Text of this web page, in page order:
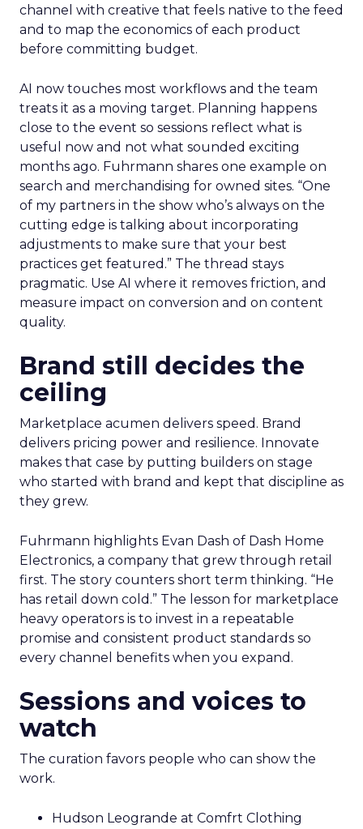
channel with creative that feels native to the feed
and to map the economics of each product
before committing budget.
AI now touches most workflows and the team
treats it as a moving target. Planning happens
close to the event so sessions reflect what is
useful now and not what sounded exciting
months ago. Fuhrmann shares one example on
search and merchandising for owned sites. “One
of my partners in the show who’s always on the
cutting edge is talking about incorporating
adjustments to make sure that your best
practices get featured.” The thread stays
pragmatic. Use AI where it removes friction, and
measure impact on conversion and on content
quality.
Brand still decides the
ceiling
Marketplace acumen delivers speed. Brand
delivers pricing power and resilience. Innovate
makes that case by putting builders on stage
who started with brand and kept that discipline as
they grew.
Fuhrmann highlights Evan Dash of Dash Home
Electronics, a company that grew through retail
first. The story counters short term thinking. “He
has retail down cold.” The lesson for marketplace
heavy operators is to invest in a repeatable
promise and consistent product standards so
every channel benefits when you expand.
Sessions and voices to
watch
The curation favors people who can show the
work.
Hudson Leogrande at Comfrt Clothing